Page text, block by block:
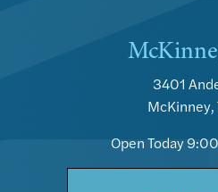
3401
McKinney,
Open Today